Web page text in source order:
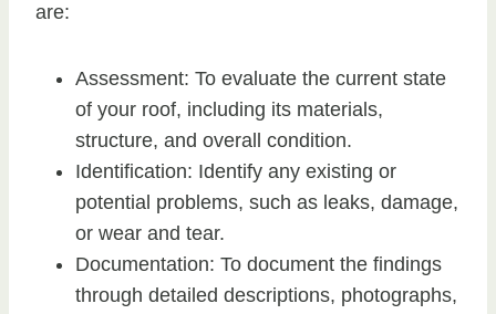
are:
Assessment: To evaluate the current state
of your roof, including its materials,
structure, and overall condition.
Identification: Identify any existing or
potential problems, such as leaks, damage,
or wear and tear.
Documentation: To document the findings
through detailed descriptions, photographs,